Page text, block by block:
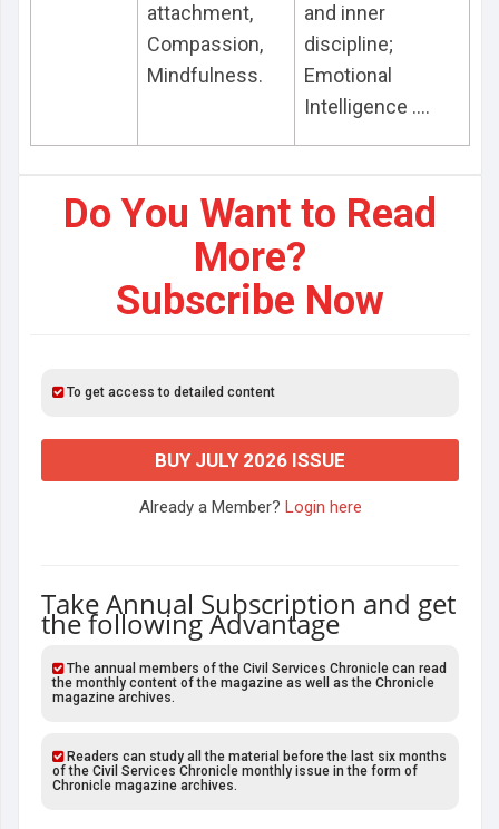
attachment,
Compassion,
Mindfulness.
and inner
discipline;
Emotional
Intelligence ....
Do You Want to Read
More?
Subscribe Now
To get access to detailed content
BUY JULY 2026 ISSUE
Already a Member? Login here
Take Annual Subscription and get
the following Advantage
The annual members of the Civil Services Chronicle can read
the monthly content of the magazine as well as the Chronicle
magazine archives.
Readers can study all the material before the last six months
of the Civil Services Chronicle monthly issue in the form of
Chronicle magazine archives.